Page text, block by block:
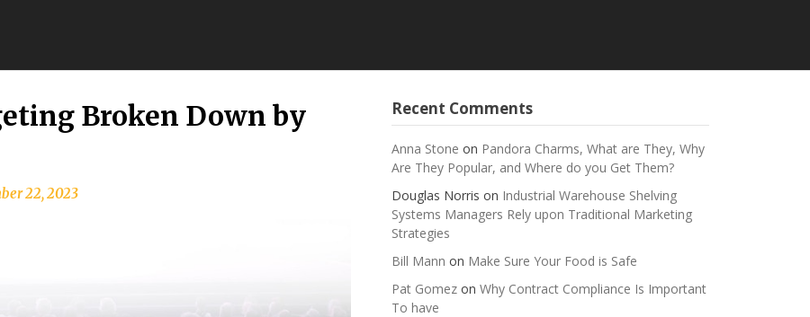
Broken Down by
22, 2023
Recent Comments
Anna Stone on Pandora Charms, What are They, Why
Are They Popular, and Where do you Get Them?
Douglas Norris on Industrial Warehouse Shelving
Systems Managers Rely upon Traditional Marketing
Strategies
Bill Mann on Make Sure Your Food is Safe
Pat Gomezon Why Contract Compliance Is Important
To have